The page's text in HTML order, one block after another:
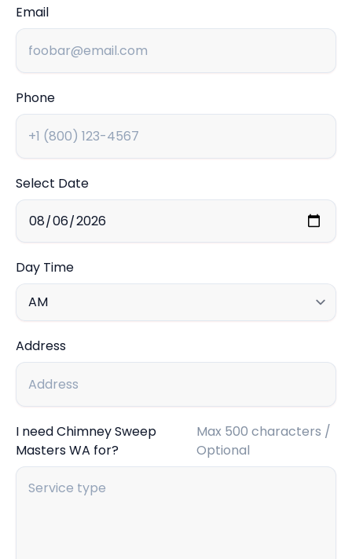
Email
Phone
Select Date
Day Time
Address
I need Chimney Sweep
Masters WA for?
Max 500 characters /
Optional